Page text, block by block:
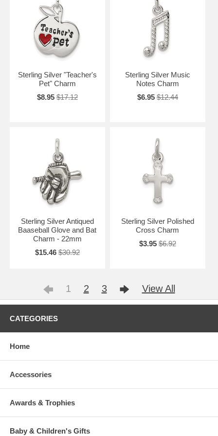
Sterling Silver "Teacher's
Pet" Charm
$8.95 $17.12
Sterling Silver Music
Notes Charm
$6.95 $12.44
Sterling Silver Antiqued
Baaseball Glove and Bat
Charm - 22mm
$15.46 $30.92
Sterling Silver Polished
Cross Charm
$3.95 $6.92
1 2 3 View All
CATEGORIES
Home
Accessories
Awards & Trophies
Baby & Children's Gifts